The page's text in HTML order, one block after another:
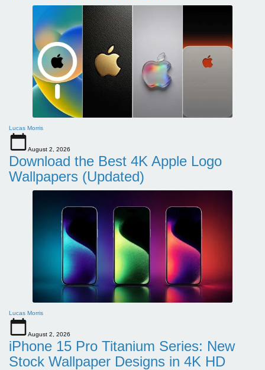
Lucas Morris
August 2, 2026
Download the Best 4K Apple Logo
Wallpapers (Updated)
Lucas Morris
August 2, 2026
iPhone 15 Pro Titanium Series: New
Stock Wallpaper Designs in 4K HD